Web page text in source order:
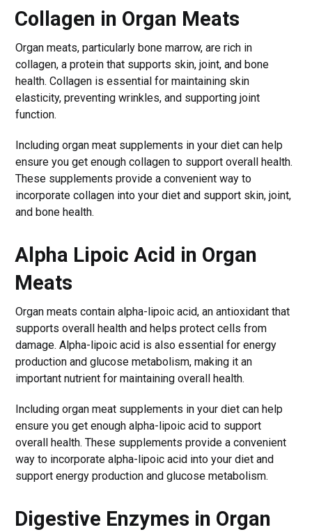
Collagen in Organ Meats
Organ meats, particularly bone marrow, are rich in
collagen, a protein that supports skin, joint, and bone
health. Collagen is essential for maintaining skin
elasticity, preventing wrinkles, and supporting joint
function.
Including organ meat supplements in your diet can help
ensure you get enough collagen to support overall health.
These supplements provide a convenient way to
incorporate collagen into your diet and support skin, joint,
and bone health.
Alpha Lipoic Acid in Organ
Meats
Organ meats contain alpha-lipoic acid, an antioxidant that
supports overall health and helps protect cells from
damage. Alpha-lipoic acid is also essential for energy
production and glucose metabolism, making it an
important nutrient for maintaining overall health.
Including organ meat supplements in your diet can help
ensure you get enough alpha-lipoic acid to support
overall health. These supplements provide a convenient
way to incorporate alpha-lipoic acid into your diet and
support energy production and glucose metabolism.
Digestive Enzymes in Organ